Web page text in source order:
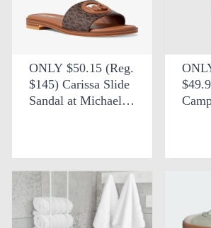
ONLY $50.15 (Reg.
$145) Carissa Slide
Sandal at Michael